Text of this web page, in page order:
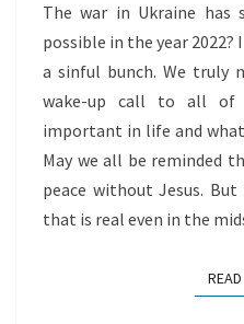
The war in Ukraine has
possible in the year 2022?
a sinful bunch. We truly
wake-up call to all of
important in life and
May we all be reminded
peace without Jesus. But
that is real even in the